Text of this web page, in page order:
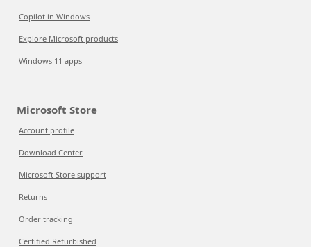
Copilot in Windows
Explore Microsoft products
Windows 11 apps
Microsoft Store
Account profile
Download Center
Microsoft Store support
Returns
Order tracking
Certified Refurbished